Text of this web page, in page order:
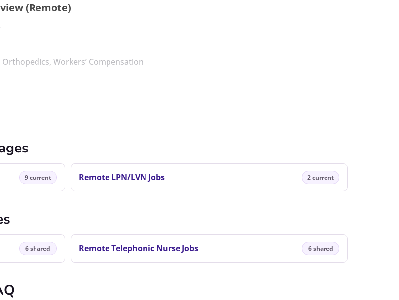
(Remote)
Orthopedics,Workers’ Compensation
9 current Remote LPN/LVN Jobs 2 current
6 shared Remote Telephonic Nurse Jobs 6 shared